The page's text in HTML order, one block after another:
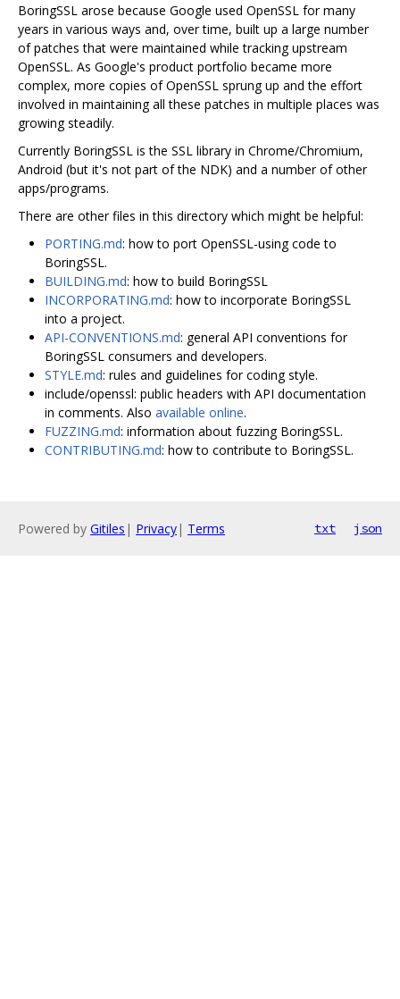
BoringSSL arose because Google used OpenSSL for many
years in various ways and, over time, built up a large number
of patches that were maintained while tracking upstream
OpenSSL. As Google's product portfolio became more
complex, more copies of OpenSSL sprung up and the effort
involved in maintaining all these patches in multiple places was
growing steadily.
Currently BoringSSL is the SSL library in Chrome/Chromium,
Android (but it's not part of the NDK) and a number of other
apps/programs.
There are other files in this directory which might be helpful:
PORTING.md: how to port OpenSSL-using code to
BoringSSL.
BUILDING.md: how to build BoringSSL
INCORPORATING.md: how to incorporate BoringSSL
into a project.
API-CONVENTIONS.md: general API conventions for
BoringSSL consumers and developers.
STYLE.md: rules and guidelines for coding style.
include/openssl: public headers with API documentation
in comments. Also available online.
FUZZING.md: information about fuzzing BoringSSL.
CONTRIBUTING.md: how to contribute to BoringSSL.
Powered by Gitiles | Privacy| Terms txt json